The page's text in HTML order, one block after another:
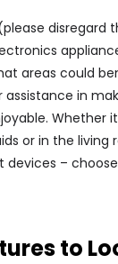
disregard
areas could
in
Whether
or in the living
–
to